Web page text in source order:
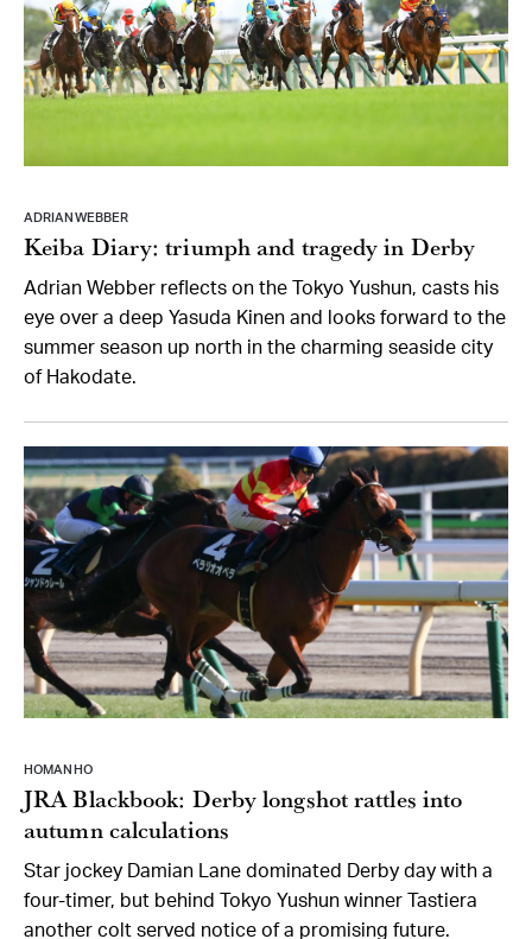
ADRIAN WEBBER
Keiba Diary: triumph and tragedy in Derby
Adrian Webber reflects on the Tokyo Yushun, casts his
eye over a deep Yasuda Kinen and looks forward to the
summer season up north in the charming seaside city
of Hakodate.
HOMAN HO
JRA Blackbook: Derby longshot rattles into
autumn calculations
Star jockey Damian Lane dominated Derby day with a
four-timer, but behind Tokyo Yushun winner Tastiera
another colt served notice of a promising future.